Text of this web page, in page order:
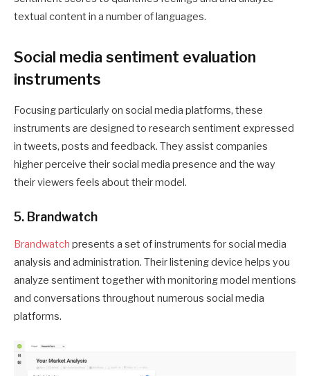
textual content in a number of languages.
Social media sentiment evaluation
instruments
Focusing particularly on social media platforms, these
instruments are designed to research sentiment expressed
in tweets, posts and feedback. They assist companies
higher perceive their social media presence and the way
their viewers feels about their model.
5. Brandwatch
Brandwatch presents a set of instruments for social media
analysis and administration. Their listening device helps you
analyze sentiment together with monitoring model mentions
and conversations throughout numerous social media
platforms.